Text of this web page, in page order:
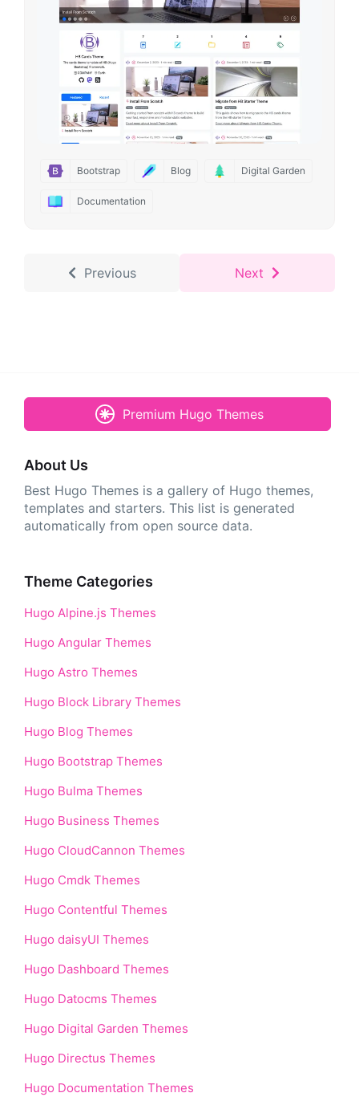
Bootstrap Blog Digital Garden
Documentation
Previous Next
Premium Hugo Themes
About Us
Best Hugo Themes is a gallery of Hugo themes,
templates and starters. This list is generated
automatically from open source data.
Theme Categories
Hugo Alpine.js Themes
Hugo Angular Themes
Hugo Astro Themes
Hugo Block Library Themes
Hugo Blog Themes
Hugo Bootstrap Themes
Hugo Bulma Themes
Hugo Business Themes
Hugo CloudCannon Themes
Hugo Cmdk Themes
Hugo Contentful Themes
Hugo daisyUI Themes
Hugo Dashboard Themes
Hugo Datocms Themes
Hugo Digital Garden Themes
Hugo Directus Themes
Hugo Documentation Themes